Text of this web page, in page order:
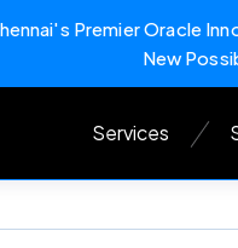
Premier Oracle
New
Services